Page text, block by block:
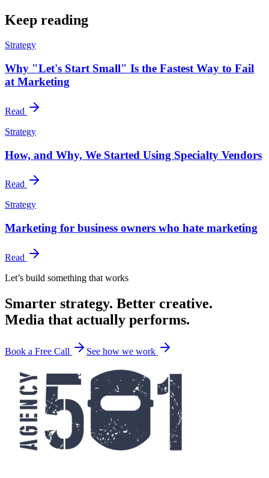
Keep reading
Strategy
Why "Let's Start Small" Is the Fastest Way to Fail
at Marketing
Read
Strategy
How, and Why, We Started Using Specialty Vendors
Read
Strategy
Marketing for business owners who hate marketing
Read
Let’s build something that works
Smarter strategy. Better creative.
Media that actually performs.
Book a Free Call See how we work